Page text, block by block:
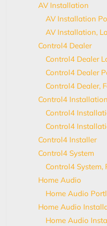
AV Installation
AV Installation
AV Installation,
Control4 Dealer
Control4 Dealer
Control4 Dealer
Control4 Dealer,
Control4 Installation
Control4
Control4
Control4 Installer
Control4 System
Control4 System,
Home Audio
Home Audio
Home Audio
Home Audio